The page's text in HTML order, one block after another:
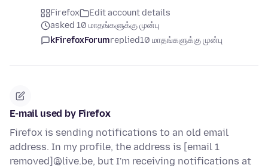
Firefox
Edit account details
asked 10 மாதங்களுக்கு முன்பு
kFirefoxForumreplied10 மாதங்களுக்கு முன்பு
E-mail used by Firefox
Firefox is sending notifications to an old email
address. In my profile, the address is [email 1
removed]@live.be, but I'm receiving notifications at